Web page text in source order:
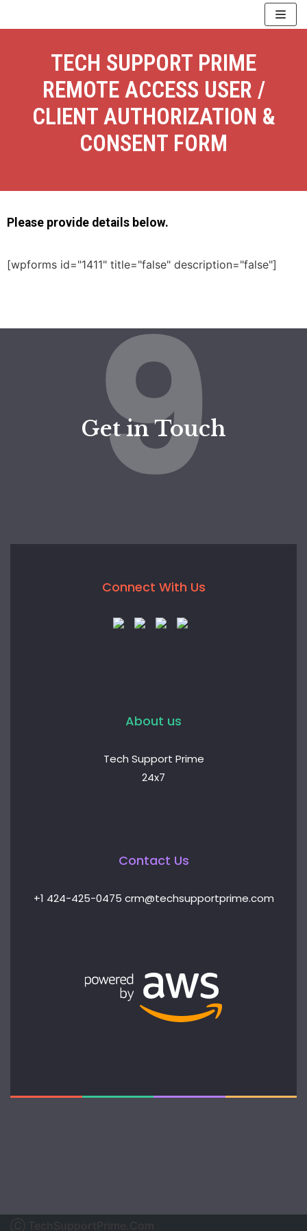
contentTECH SUPPORT PRIME
REMOTE ACCESS USER /
CLIENT AUTHORIZATION &
CONSENT FORM
Please provide details below.
[wpforms id="1411" title="false" description="false"]
9
Get in Touch
Connect With Us
About us
Tech Support Prime
24x7
Contact Us
+1 424-425-0475 crm@techsupportprime.com